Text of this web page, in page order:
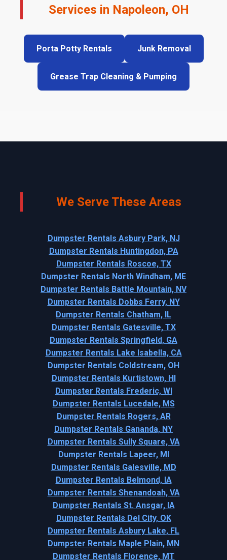
Services in Napoleon, OH
Porta Potty Rentals Junk Removal
Grease Trap Cleaning & Pumping
We Serve These Areas
Dumpster Rentals Asbury Park, NJ
Dumpster Rentals Huntingdon, PA
Dumpster Rentals Roscoe, TX
Dumpster Rentals North Windham, ME
Dumpster Rentals Battle Mountain, NV
Dumpster Rentals Dobbs Ferry, NY
Dumpster Rentals Chatham, IL
Dumpster Rentals Gatesville, TX
Dumpster Rentals Springfield, GA
Dumpster Rentals Lake Isabella, CA
Dumpster Rentals Coldstream, OH
Dumpster Rentals Kurtistown, HI
Dumpster Rentals Frederic, WI
Dumpster Rentals Lucedale, MS
Dumpster Rentals Rogers, AR
Dumpster Rentals Gananda, NY
Dumpster Rentals Sully Square, VA
Dumpster Rentals Lapeer, MI
Dumpster Rentals Galesville, MD
Dumpster Rentals Belmond, IA
Dumpster Rentals Shenandoah, VA
Dumpster Rentals St. Ansgar, IA
Dumpster Rentals Del City, OK
Dumpster Rentals Asbury Lake, FL
Dumpster Rentals Maple Plain, MN
Dumpster Rentals Florence, MT